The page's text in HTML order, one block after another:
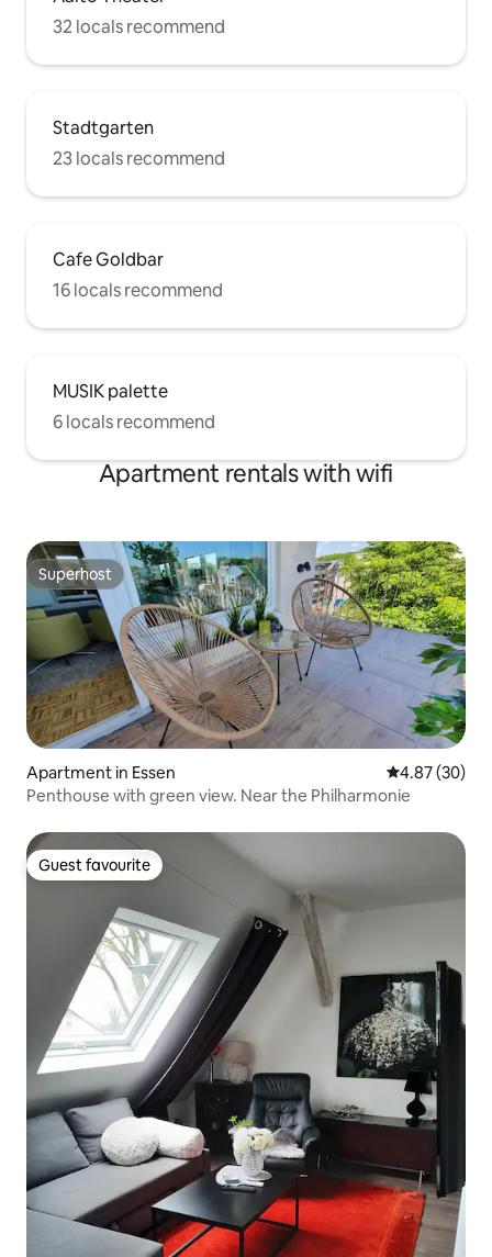
32 locals recommend
Stadtgarten
23 locals recommend
Cafe Goldbar
16 locals recommend
MUSIK palette
6 locals recommend
Apartment rentals with wifi
Superhost
Superhost
Apartment in Essen 4.87 out of 5
4.87 (30)
Penthouse with green view. Near the Philharmonie
Guest favourite
Guest favourite